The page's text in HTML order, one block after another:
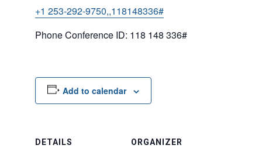
+1 253-292-9750,,118148336#
Phone Conference ID: 118 148 336#
Add to calendar
DETAILS ORGANIZER